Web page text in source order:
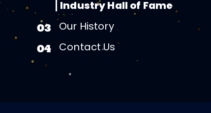
Industry Hall of Fame
03 Our History
04 Contact Us